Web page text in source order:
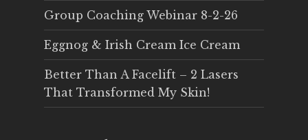
Group Coaching Webinar 8-2-26
Eggnog & Irish Cream Ice Cream
Better Than A Facelift – 2 Lasers
That Transformed My Skin!